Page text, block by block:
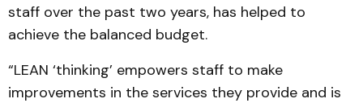
staff over the past two years, has helped to
achieve the balanced budget.
“LEAN ‘thinking’ empowers staff to make
improvements in the services they provide and is